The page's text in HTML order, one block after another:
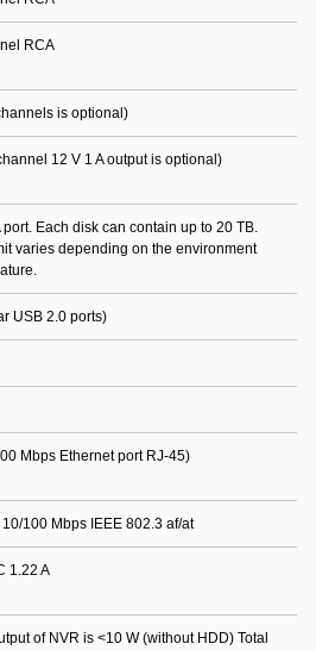
RCA
is optional)
12 V 1 A output is optional)
port. Each disk can contain up to 20 TB.
varies depending on the environment
USB 2.0 ports)
Mbps Ethernet port RJ-45)
100 Mbps IEEE 802.3 af/at
1.22 A
of NVR is <10 W (without HDD) Total